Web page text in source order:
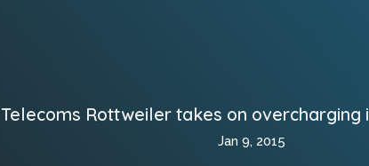
Telecoms Rottweiler takes on overcharging
Jan 9, 2015